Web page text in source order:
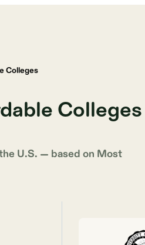
Colleges
Colleges
U.S. — based on Most